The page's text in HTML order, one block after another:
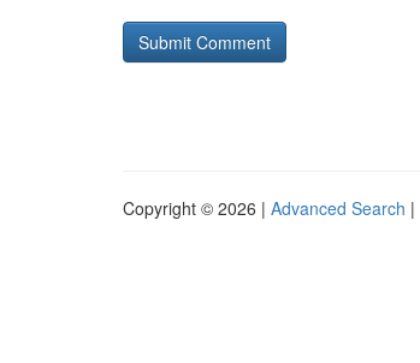
Copyright © 2026 | Advanced Search |